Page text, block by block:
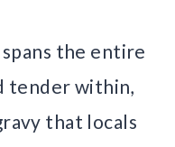
the entire
tender within,
that locals